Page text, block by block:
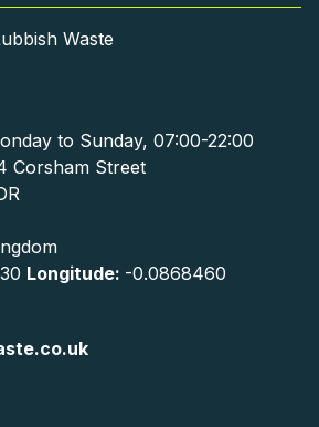
Waste
to Sunday, 07:00-22:00
Corsham Street
Longitude: -0.0868460